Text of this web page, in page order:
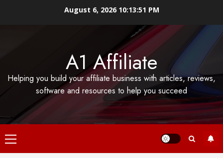
August 6, 2026 10:13:52 PM
A1 Affiliate
Helping you build your affiliate business with articles, reviews,
software and resources to help you succeed
Primary
Menu